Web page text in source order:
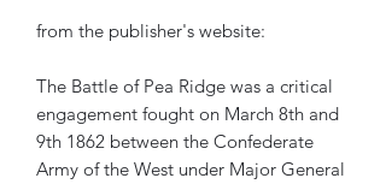
from the publisher's website:
The Battle of Pea Ridge was a critical
engagement fought on March 8th and
9th 1862 between the Confederate
Army of the West under Major General